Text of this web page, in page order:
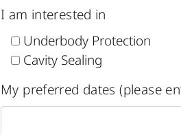
I am interested in
Underbody Protection
Cavity Sealing
My preferred dates (please